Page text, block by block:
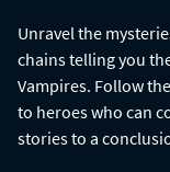
Unravel the
chains telling you
Vampires. Follow
to heroes who can
stories to a